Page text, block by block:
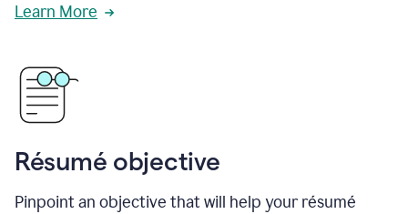
Learn More
Résumé objective
Pinpoint an objective that will help your résumé